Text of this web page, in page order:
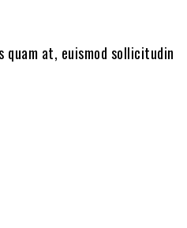
quam at, euismod sollicitudin